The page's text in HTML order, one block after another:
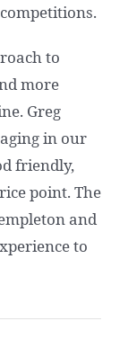
to
more
Greg
in our
friendly,
point. The
and
to